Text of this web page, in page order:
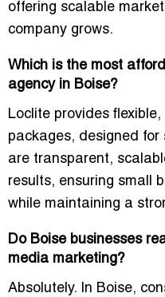
offering scalable
company grows.
Which is the most
agency in Boise?
Loclite provides flexible,
packages, designed
are transparent,
results, ensuring small
while maintaining a
Do Boise businesses
media marketing?
Absolutely. In Boise,